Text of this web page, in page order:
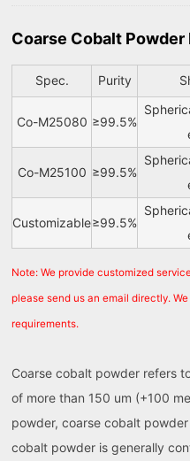
Coarse Cobalt Powder
Spec. Purity
Co-M25080 ≥99.5%
Co-M25100 ≥99.5%
Customizable≥99.5%
Note: We provide customized
please send us an email directly.
requirements.
Coarse cobalt powder refers
of more than 150 um (+100
powder, coarse cobalt
cobalt powder is generally